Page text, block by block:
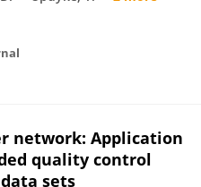
network: Application
quality control
sets